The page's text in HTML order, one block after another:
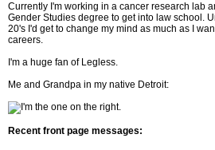
Currently I'm working in a cancer research lab
Gender Studies degree to get into law school.
20's I'd get to change my mind as much as I
careers.
I'm a huge fan of Legless.
Me and Grandpa in my native Detroit:
Recent front page messages: